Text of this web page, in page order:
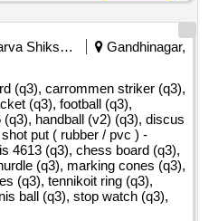
Sarva Shiksha Abhiyan
Gandhinagar,
(q3), carrommen striker (q3),
(q3), football (q3),
handball (v2) (q3), discus
put ( rubber / pvc ) -
4613 (q3), chess board (q3),
(q3), marking cones (q3),
(q3), tennikoit ring (q3),
ball (q3), stop watch (q3),